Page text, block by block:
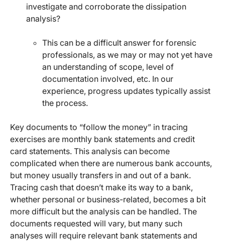
investigate and corroborate the dissipation
analysis?
This can be a difficult answer for forensic
professionals, as we may or may not yet have
an understanding of scope, level of
documentation involved, etc. In our
experience, progress updates typically assist
the process.
Key documents to “follow the money” in tracing
exercises are monthly bank statements and credit
card statements. This analysis can become
complicated when there are numerous bank accounts,
but money usually transfers in and out of a bank.
Tracing cash that doesn’t make its way to a bank,
whether personal or business-related, becomes a bit
more difficult but the analysis can be handled. The
documents requested will vary, but many such
analyses will require relevant bank statements and